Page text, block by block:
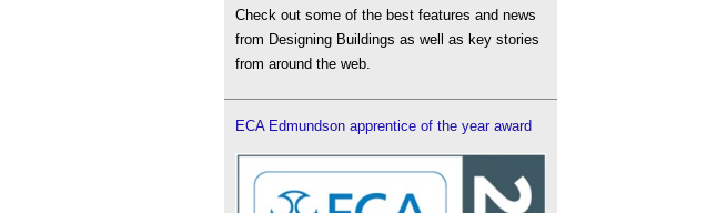
Check out some of the best features and news
from Designing Buildings as well as key stories
from around the web.
ECA Edmundson apprentice of the year award